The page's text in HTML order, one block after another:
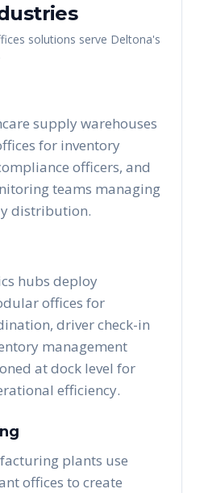
solutions serve Deltona's
supply warehouses
for inventory
officers, and
teams managing
distribution.
hubs deploy
offices for
driver check-in
management
at dock level for
efficiency.
plants use
offices to create